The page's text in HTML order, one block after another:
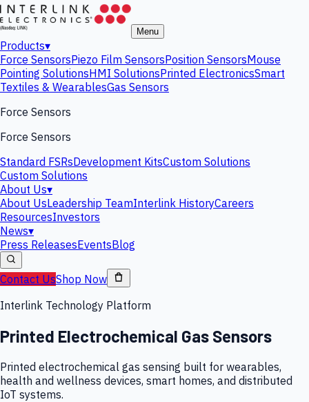
Menu
Products▾
Force SensorsPiezo Film SensorsPosition SensorsMouse
Pointing SolutionsHMI SolutionsPrinted ElectronicsSmart
Textiles & WearablesGas Sensors
Force Sensors
Force Sensors
Standard FSRsDevelopment KitsCustom Solutions
Custom Solutions
About Us▾
About UsLeadership TeamInterlink HistoryCareers
ResourcesInvestors
News▾
Press ReleasesEventsBlog
Contact UsShop Now
Interlink Technology Platform
Printed Electrochemical Gas Sensors
Printed electrochemical gas sensing built for wearables,
health and wellness devices, smart homes, and distributed
IoT systems.